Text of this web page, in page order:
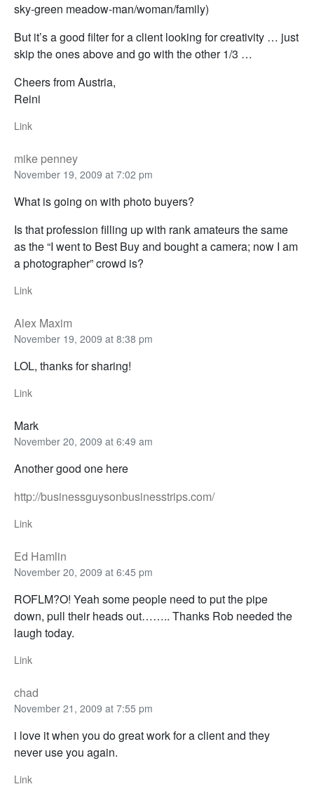
sky-green meadow-man/woman/family)
But it’s a good filter for a client looking for creativity … just
skip the ones above and go with the other 1/3 …
Cheers from Austria,
Reini
Link
mike penney
November 19, 2009 at 7:02 pm
What is going on with photo buyers?
Is that profession filling up with rank amateurs the same
as the “I went to Best Buy and bought a camera; now I am
a photographer” crowd is?
Link
Alex Maxim
November 19, 2009 at 8:38 pm
LOL, thanks for sharing!
Link
Mark
November 20, 2009 at 6:49 am
Another good one here
http://businessguysonbusinesstrips.com/
Link
Ed Hamlin
November 20, 2009 at 6:45 pm
ROFLM?O! Yeah some people need to put the pipe
down, pull their heads out…….. Thanks Rob needed the
laugh today.
Link
chad
November 21, 2009 at 7:55 pm
i love it when you do great work for a client and they
never use you again.
Link